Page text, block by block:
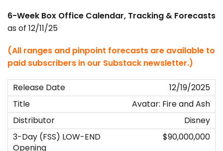
6-Week Box Office Calendar, Tracking & Forecasts
as of 12/11/25
(All ranges and pinpoint forecasts are available to
paid subscribers in our Substack newsletter.)
12/19/2025
Avatar: Fire and Ash
Disney
$90,000,000